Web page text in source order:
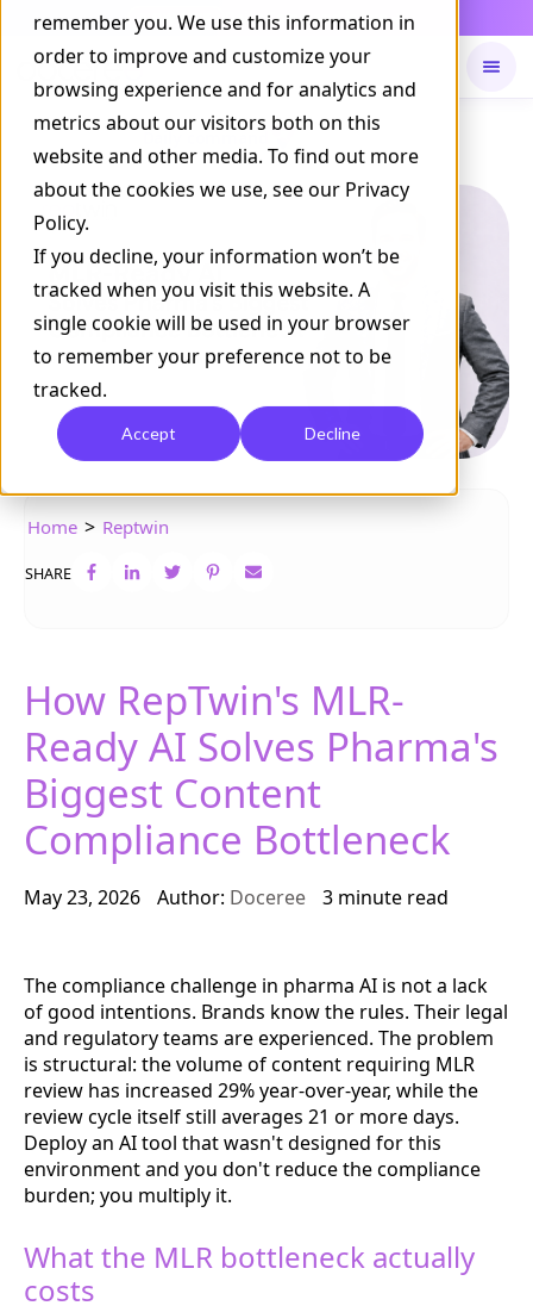
remember you. We use this information in
order to improve and customize your
browsing experience and for analytics and
metrics about our visitors both on this
website and other media. To find out more
about the cookies we use, see our Privacy
Policy.
If you decline, your information won’t be
tracked when you visit this website. A
single cookie will be used in your browser
to remember your preference not to be
tracked.
Accept Decline
NOW LIVE Daily Command is live
Home > Reptwin
SHARE
How RepTwin's MLR-
Ready AI Solves Pharma's
Biggest Content
Compliance Bottleneck
May 23, 2026 Author: Doceree 3 minute read
The compliance challenge in pharma AI is not a lack
of good intentions. Brands know the rules. Their legal
and regulatory teams are experienced. The problem
is structural: the volume of content requiring MLR
review has increased 29% year-over-year, while the
review cycle itself still averages 21 or more days.
Deploy an AI tool that wasn't designed for this
environment and you don't reduce the compliance
burden; you multiply it.
What the MLR bottleneck actually
costs